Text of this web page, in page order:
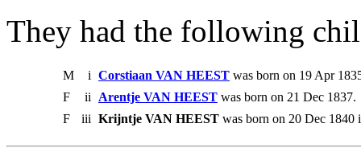
They had the following
M i Corstiaan VAN HEEST was born on 19 Apr
F
ii Arentje VAN HEEST was born on 21 Dec 1837.
F
iii Krijntje VAN HEEST was born on 20 Dec